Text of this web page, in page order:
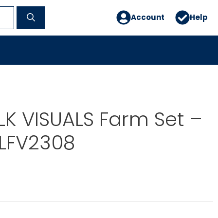
Account Help
VISUALS Farm Set –